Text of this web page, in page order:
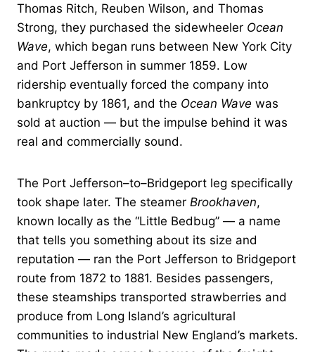
Thomas Ritch, Reuben Wilson, and Thomas
Strong, they purchased the sidewheeler Ocean
Wave, which began runs between New York City
and Port Jefferson in summer 1859. Low
ridership eventually forced the company into
bankruptcy by 1861, and the Ocean Wave was
sold at auction — but the impulse behind it was
real and commercially sound.
The Port Jefferson–to–Bridgeport leg specifically
took shape later. The steamer Brookhaven,
known locally as the “Little Bedbug” — a name
that tells you something about its size and
reputation — ran the Port Jefferson to Bridgeport
route from 1872 to 1881. Besides passengers,
these steamships transported strawberries and
produce from Long Island’s agricultural
communities to industrial New England’s markets.